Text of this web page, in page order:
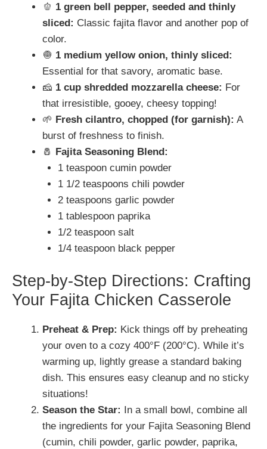
🫑 1 green bell pepper, seeded and thinly
sliced: Classic fajita flavor and another pop of
color.
🧅 1 medium yellow onion, thinly sliced:
Essential for that savory, aromatic base.
🧀 1 cup shredded mozzarella cheese: For
that irresistible, gooey, cheesy topping!
🌱 Fresh cilantro, chopped (for garnish): A
burst of freshness to finish.
🧂 Fajita Seasoning Blend:
1 teaspoon cumin powder
1 1/2 teaspoons chili powder
2 teaspoons garlic powder
1 tablespoon paprika
1/2 teaspoon salt
1/4 teaspoon black pepper
Step-by-Step Directions: Crafting
Your Fajita Chicken Casserole
Preheat & Prep: Kick things off by preheating
your oven to a cozy 400°F (200°C). While it’s
warming up, lightly grease a standard baking
dish. This ensures easy cleanup and no sticky
situations!
Season the Star:
In a small bowl, combine all
the ingredients for your Fajita Seasoning Blend
(cumin, chili powder, garlic powder, paprika,